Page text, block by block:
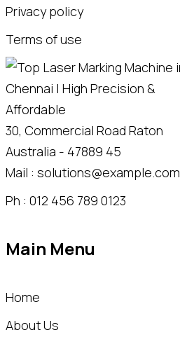
Privacy policy
Terms of use
30, Commercial Road Raton
Australia - 47889 45
Mail : solutions@example.com
Ph : 012 456 789 0123
Main Menu
Home
About Us